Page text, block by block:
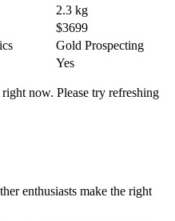
2.3 kg
$3699
Gold Prospecting
Yes
now. Please try refreshing
enthusiasts make the right